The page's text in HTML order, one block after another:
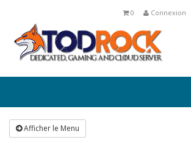
Connexion
0
Afficher le Menu